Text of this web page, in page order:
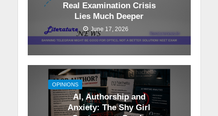
Real Examination Crisis
Lies Much Deeper
June 17, 2026
OPINIONS
AI, Authorship and
Anxiety: The Shy Girl